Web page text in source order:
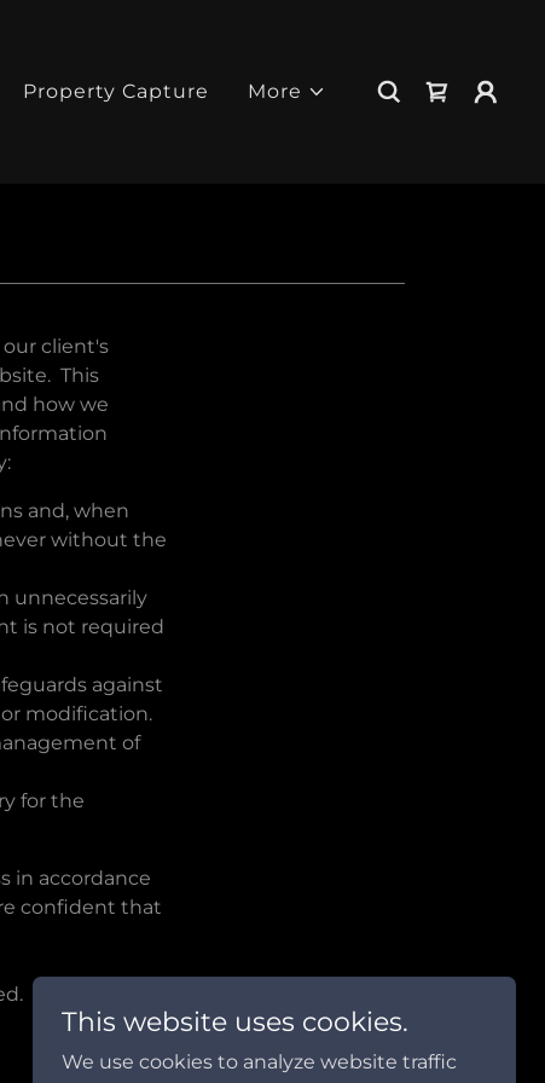
Property Capture More
our client's
This
how we
and, when
without the
unnecessarily
is not required
against
or modification.
of
for the
in accordance
confident that
This website uses cookies.
We use cookies to analyze website traffic